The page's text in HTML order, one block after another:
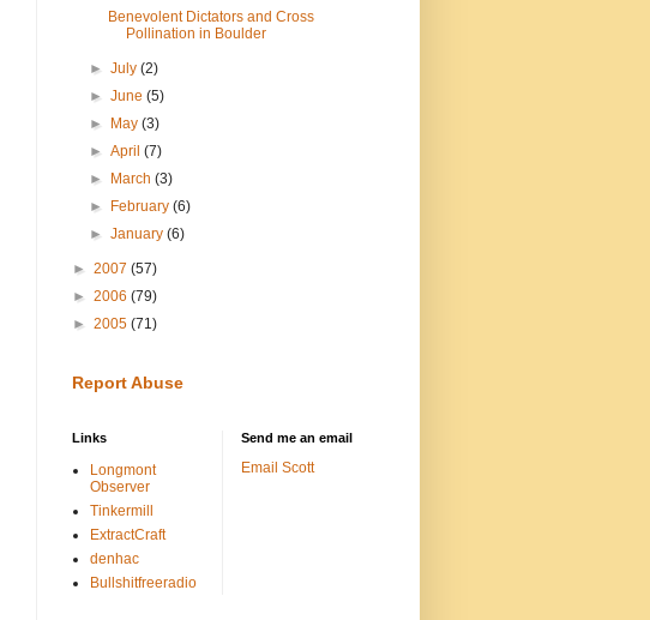
Benevolent Dictators and Cross
Pollination in Boulder
►July(2)
►June(5)
►
May(3)
►April(7)
►
March(3)
►
February(6)
►January(6)
► 2007 (57)
► 2006 (79)
► 2005 (71)
Report Abuse
Links
Longmont
Observer
Tinkermill
ExtractCraft
denhac
Bullshitfreeradio
Send me an email
Email Scott